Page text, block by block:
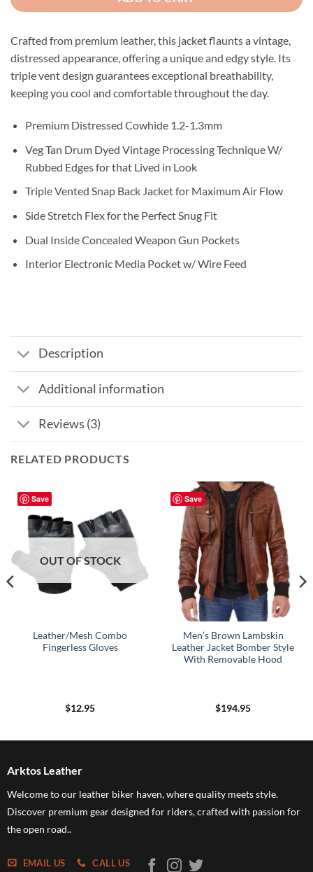
Crafted from premium leather, this jacket flaunts a vintage,
distressed appearance, offering a unique and edgy style. Its
triple vent design guarantees exceptional breathability,
keeping you cool and comfortable throughout the day.
Premium Distressed Cowhide 1.2-1.3mm
Veg Tan Drum Dyed Vintage Processing Technique W/
Rubbed Edges for that Lived in Look
Triple Vented Snap Back Jacket for Maximum Air Flow
Side Stretch Flex for the Perfect Snug Fit
Dual Inside Concealed Weapon Gun Pockets
Interior Electronic Media Pocket w/ Wire Feed
Description
Additional information
Reviews (3)
RELATED PRODUCTS
Save
OUT OF STOCK
Leather/Mesh Combo
Fingerless Gloves
$12.95
Save
Men’s Brown Lambskin
Leather Jacket Bomber Style
With Removable Hood
$194.95
Arktos Leather
Welcome to our leather biker haven, where quality meets style.
Discover premium gear designed for riders, crafted with passion for
the open road..
EMAIL US CALL US